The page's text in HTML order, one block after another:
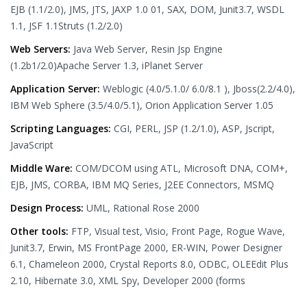
EJB (1.1/2.0), JMS, JTS, JAXP 1.0 01, SAX, DOM, Junit3.7, WSDL
1.1, JSF 1.1Struts (1.2/2.0)
Web Servers: Java Web Server, Resin Jsp Engine
(1.2b1/2.0)Apache Server 1.3, iPlanet Server
Application Server: Weblogic (4.0/5.1.0/ 6.0/8.1 ), Jboss(2.2/4.0),
IBM Web Sphere (3.5/4.0/5.1), Orion Application Server 1.05
Scripting Languages: CGI, PERL, JSP (1.2/1.0), ASP, Jscript,
JavaScript
Middle Ware: COM/DCOM using ATL, Microsoft DNA, COM+,
EJB, JMS, CORBA, IBM MQ Series, J2EE Connectors, MSMQ
Design Process: UML, Rational Rose 2000
Other tools: FTP, Visual test, Visio, Front Page, Rogue Wave,
Junit3.7, Erwin, MS FrontPage 2000, ER-WIN, Power Designer
6.1, Chameleon 2000, Crystal Reports 8.0, ODBC, OLEEdit Plus
2.10, Hibernate 3.0, XML Spy, Developer 2000 (forms